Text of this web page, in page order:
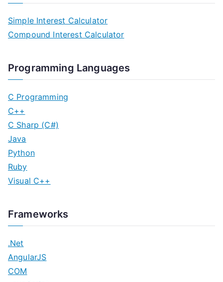
s
t
n
a
v
i
g
a
i
o
n
Simple Interest Calculator
Compound Interest Calculator
Programming Languages
C Programming
C++
C Sharp (C#)
Java
Python
Ruby
Visual C++
Frameworks
.Net
AngularJS
COM